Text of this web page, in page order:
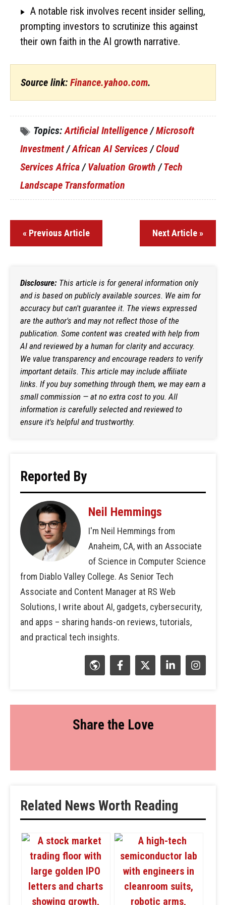
A notable risk involves recent insider selling,
prompting investors to scrutinize this against
their own faith in the AI growth narrative.
Source link: Finance.yahoo.com.
Topics: Artificial Intelligence /Microsoft
Investment/African AI Services /Cloud
Services Africa /Valuation Growth /Tech
Landscape Transformation
« Previous Article Next Article »
Disclosure: This article is for general information only
and is based on publicly available sources. We aim for
accuracy but can't guarantee it. The views expressed
are the author's and may not reflect those of the
publication. Some content was created with help from
AI and reviewed by a human for clarity and accuracy.
We value transparency and encourage readers to verify
important details. This article may include affiliate
links. If you buy something through them, we may earn a
small commission — at no extra cost to you. All
information is carefully selected and reviewed to
ensure it's helpful and trustworthy.
Reported By
Neil Hemmings
I'm Neil Hemmings from
Anaheim, CA, with an Associate
of Science in Computer Science
from Diablo Valley College. As Senior Tech
Associate and Content Manager at RS Web
Solutions, I write about AI, gadgets, cybersecurity,
and apps – sharing hands-on reviews, tutorials,
and practical tech insights.
Share the Love
Related News Worth Reading